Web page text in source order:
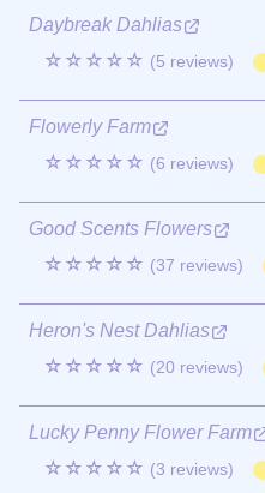
Daybreak Dahlias
☆☆☆☆☆ (5 reviews)
Flowerly Farm
☆☆☆☆☆ (6 reviews)
Good Scents Flowers
☆☆☆☆☆ (37 reviews)
Heron's Nest Dahlias
☆☆☆☆☆ (20 reviews)
Lucky Penny Flower Farm
☆☆☆☆☆ (3 reviews)